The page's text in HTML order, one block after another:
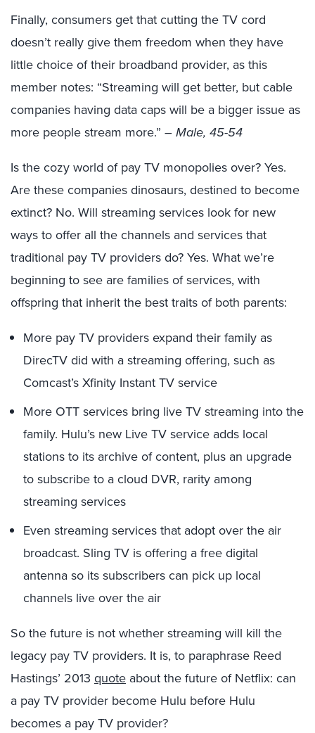
Finally, consumers get that cutting the TV cord
doesn’t really give them freedom when they have
little choice of their broadband provider, as this
member notes: “Streaming will get better, but cable
companies having data caps will be a bigger issue as
more people stream more.” – Male, 45-54
Is the cozy world of pay TV monopolies over? Yes.
Are these companies dinosaurs, destined to become
extinct? No. Will streaming services look for new
ways to offer all the channels and services that
traditional pay TV providers do? Yes. What we’re
beginning to see are families of services, with
offspring that inherit the best traits of both parents:
More pay TV providers expand their family as
DirecTV did with a streaming offering, such as
Comcast’s Xfinity Instant TV service
More OTT services bring live TV streaming into the
family. Hulu’s new Live TV service adds local
stations to its archive of content, plus an upgrade
to subscribe to a cloud DVR, rarity among
streaming services
Even streaming services that adopt over the air
broadcast. Sling TV is offering a free digital
antenna so its subscribers can pick up local
channels live over the air
So the future is not whether streaming will kill the
legacy pay TV providers. It is, to paraphrase Reed
Hastings’ 2013 quote about the future of Netflix: can
a pay TV provider become Hulu before Hulu
becomes a pay TV provider?